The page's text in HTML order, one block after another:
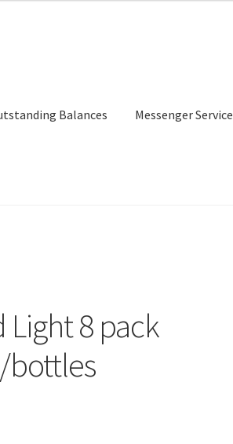
Balances Messenger Service
Light 8 pack
bottles